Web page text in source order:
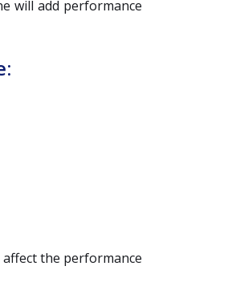
will add performance
the performance